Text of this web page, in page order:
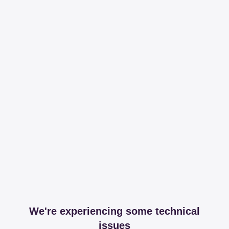
We're experiencing some technical
issues